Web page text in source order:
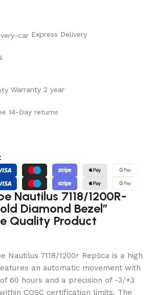
Express Delivery
Warranty 2 year
14-Day returns
Nautilus 7118/1200R-
Diamond Bezel”
Quality Product
Nautilus 7118/1200r Replica is a high
an automatic movement with
60 hours and a precision of -3/+3
COSC certification limits. The